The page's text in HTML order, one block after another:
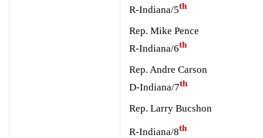
R-Indiana/5th
Rep. Mike Pence
R-Indiana/6th
Rep. Andre Carson
D-Indiana/7th
Rep. Larry Bucshon
R-Indiana/8th